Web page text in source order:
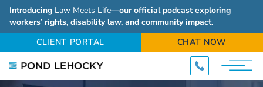
Introducing Law Meets Life—our official podcast exploring
workers’ rights, disability law, and community impact.
CLIENT PORTAL
CHAT NOW